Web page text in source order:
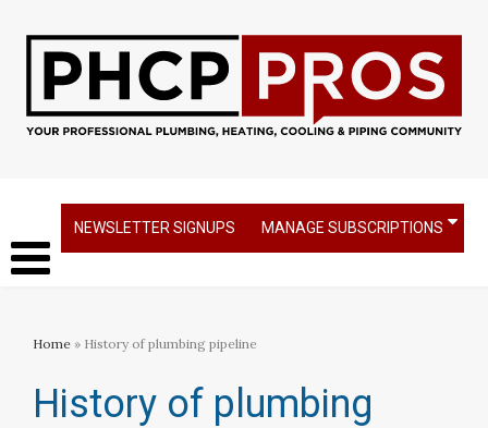
NEWSLETTER SIGNUPS MANAGE SUBSCRIPTIONS
Home » History of plumbing pipeline
History of plumbing